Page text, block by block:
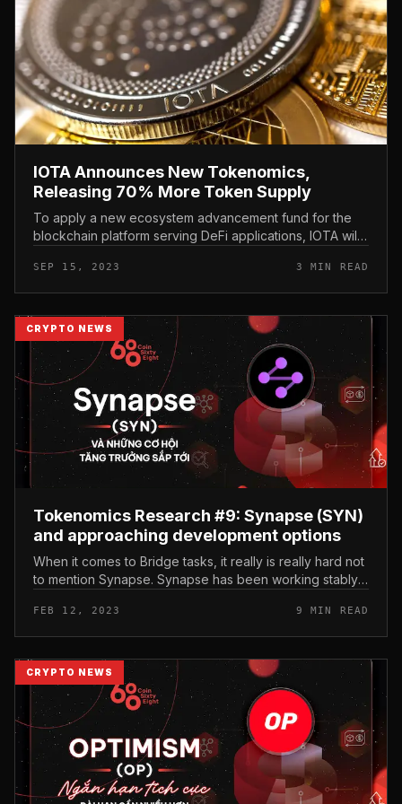
IOTA Announces New Tokenomics,
Releasing 70% More Token Supply
To apply a new ecosystem advancement fund for the
blockchain platform serving DeFi applications, IOTA will
Tokenomics, Releasing 70%...
SEP 15, 2023 3 MIN READ
CRYPTO NEWS
Tokenomics Research #9: Synapse (SYN)
and approaching development options
When it comes to Bridge tasks, it really is really hard not
to mention Synapse. Synapse has been working stably,
years, suppor...
FEB 12, 2023 9 MIN READ
CRYPTO NEWS